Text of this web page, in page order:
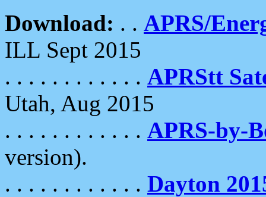
Download: . . APRS/
ILL Sept 2015
. . . . . . . . . . . . APRStt
Utah, Aug 2015
. . . . . . . . . . . . APRS-by-
version).
. . . . . . . . . . . . Dayton